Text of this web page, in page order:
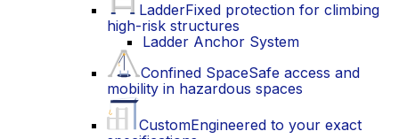
LadderFixed protection for climbing
high-risk structures
Ladder Anchor System
Confined SpaceSafe access and
mobility in hazardous spaces
CustomEngineered to your exact